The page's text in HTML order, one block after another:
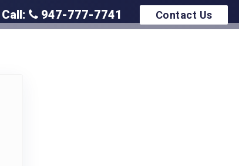
Call: 947-777-7741 Contact Us